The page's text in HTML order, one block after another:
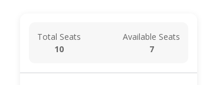
Total Seats
10
Available Seats
7